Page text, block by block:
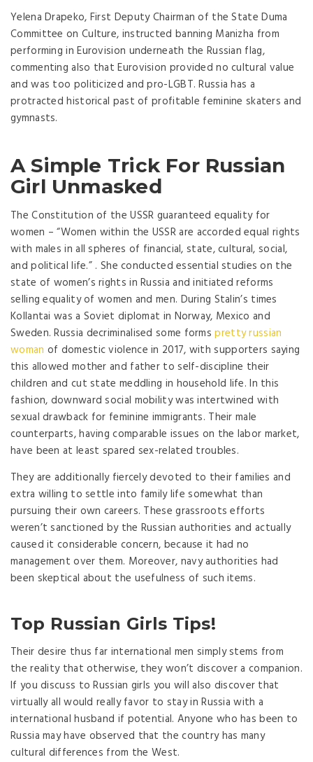
Yelena Drapeko, First Deputy Chairman of the State Duma
Committee on Culture, instructed banning Manizha from
performing in Eurovision underneath the Russian flag,
commenting also that Eurovision provided no cultural value
and was too politicized and pro-LGBT. Russia has a
protracted historical past of profitable feminine skaters and
gymnasts.
A Simple Trick For Russian
Girl Unmasked
The Constitution of the USSR guaranteed equality for
women – “Women within the USSR are accorded equal rights
with males in all spheres of financial, state, cultural, social,
and political life.” . She conducted essential studies on the
state of women’s rights in Russia and initiated reforms
selling equality of women and men. During Stalin’s times
Kollantai was a Soviet diplomat in Norway, Mexico and
Sweden. Russia decriminalised some formspretty russian
woman of domestic violence in 2017, with supporters saying
this allowed mother and father to self-discipline their
children and cut state meddling in household life. In this
fashion, downward social mobility was intertwined with
sexual drawback for feminine immigrants. Their male
counterparts, having comparable issues on the labor market,
have been at least spared sex-related troubles.
They are additionally fiercely devoted to their families and
extra willing to settle into family life somewhat than
pursuing their own careers. These grassroots efforts
weren’t sanctioned by the Russian authorities and actually
caused it considerable concern, because it had no
management over them. Moreover, navy authorities had
been skeptical about the usefulness of such items.
Top Russian Girls Tips!
Their desire thus far international men simply stems from
the reality that otherwise, they won’t discover a companion.
If you discuss to Russian girls you will also discover that
virtually all would really favor to stay in Russia with a
international husband if potential. Anyone who has been to
Russia may have observed that the country has many
cultural differences from the West.